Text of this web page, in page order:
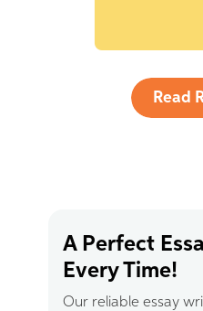
Read
A Perfect
Every Time!
Our reliable essay